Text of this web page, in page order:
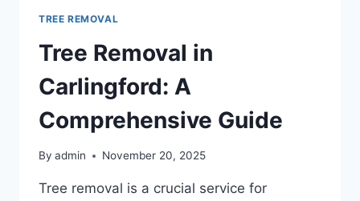
TREE REMOVAL
Tree Removal in
Carlingford: A
Comprehensive Guide
By admin November 20, 2025
Tree removal is a crucial service for